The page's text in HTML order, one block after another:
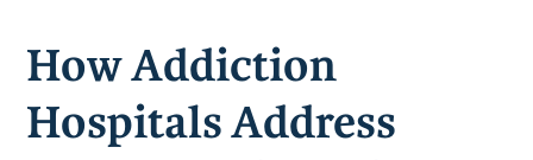
How Addiction
Hospitals Address